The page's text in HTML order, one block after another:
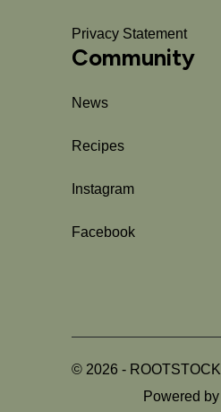
Privacy Statement
Community
News
Recipes
Instagram
Facebook
© 2026 - ROOTSTOCK
Powered by